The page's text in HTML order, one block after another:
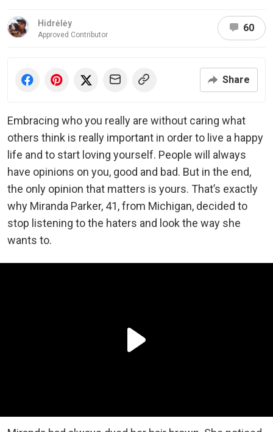
Hidrėlėy
Approved Contributor
60
Share
Embracing who you really are without caring what
others think is really important in order to live a happy
life and to start loving yourself. People will always
have opinions on you, good and bad. But in the end,
the only opinion that matters is yours. That’s exactly
why Miranda Parker, 41, from Michigan, decided to
stop listening to the haters and look the way she
wants to.